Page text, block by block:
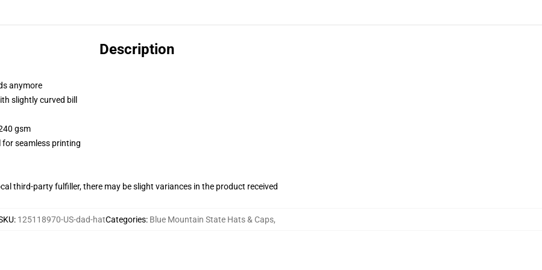
Description
anymore
slightly curved bill
gsm
seamless printing
third-party fulfiller, there may be slight variances in the product received
: 125118970-US-dad-hatCategories: Blue Mountain State Hats & Caps,